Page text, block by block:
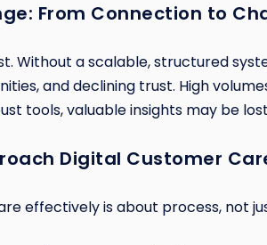
From Connection to
Without a scalable, structured
and declining trust. High
tools, valuable insights may be
Digital Customer
effectively is about process, not